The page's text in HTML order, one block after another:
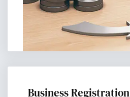
Business Registration